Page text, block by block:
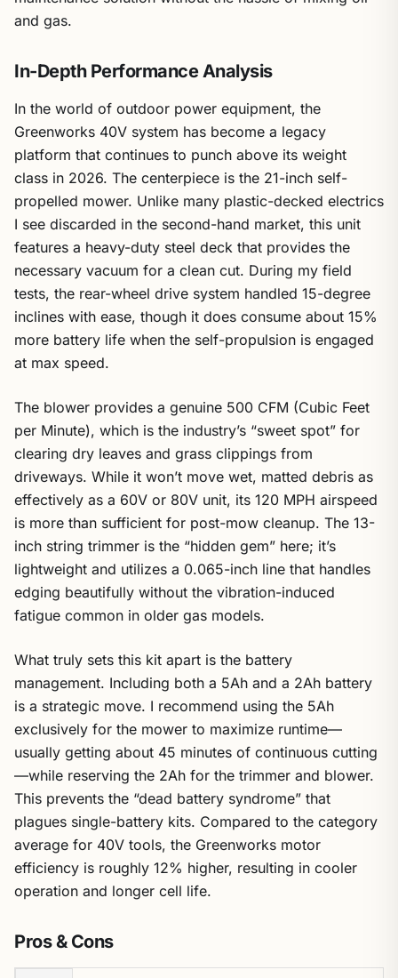
and gas.
In-Depth Performance Analysis
In the world of outdoor power equipment, the
Greenworks 40V system has become a legacy
platform that continues to punch above its weight
class in 2026. The centerpiece is the 21-inch self-
propelled mower. Unlike many plastic-decked electrics
I see discarded in the second-hand market, this unit
features a heavy-duty steel deck that provides the
necessary vacuum for a clean cut. During my field
tests, the rear-wheel drive system handled 15-degree
inclines with ease, though it does consume about 15%
more battery life when the self-propulsion is engaged
at max speed.
The blower provides a genuine 500 CFM (Cubic Feet
per Minute), which is the industry’s “sweet spot” for
clearing dry leaves and grass clippings from
driveways. While it won’t move wet, matted debris as
effectively as a 60V or 80V unit, its 120 MPH airspeed
is more than sufficient for post-mow cleanup. The 13-
inch string trimmer is the “hidden gem” here; it’s
lightweight and utilizes a 0.065-inch line that handles
edging beautifully without the vibration-induced
fatigue common in older gas models.
What truly sets this kit apart is the battery
management. Including both a 5Ah and a 2Ah battery
is a strategic move. I recommend using the 5Ah
exclusively for the mower to maximize runtime—
usually getting about 45 minutes of continuous cutting
—while reserving the 2Ah for the trimmer and blower.
This prevents the “dead battery syndrome” that
plagues single-battery kits. Compared to the category
average for 40V tools, the Greenworks motor
efficiency is roughly 12% higher, resulting in cooler
operation and longer cell life.
Pros & Cons